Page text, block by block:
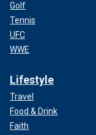
Golf
Tennis
UFC
WWE
Lifestyle
Travel
Food & Drink
Faith